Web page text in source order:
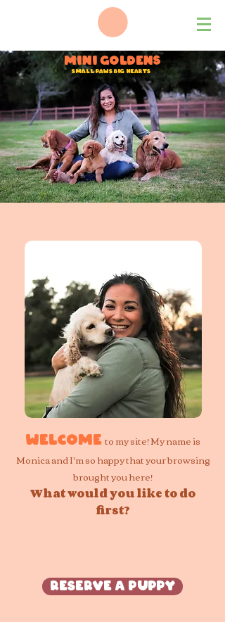
Mini Goldens
Small Paws big hearts
Welcome to my site! My name is
Monica and I'm so happy that your browsing
brought you here!
What would you like to do
first?
Reserve a Puppy